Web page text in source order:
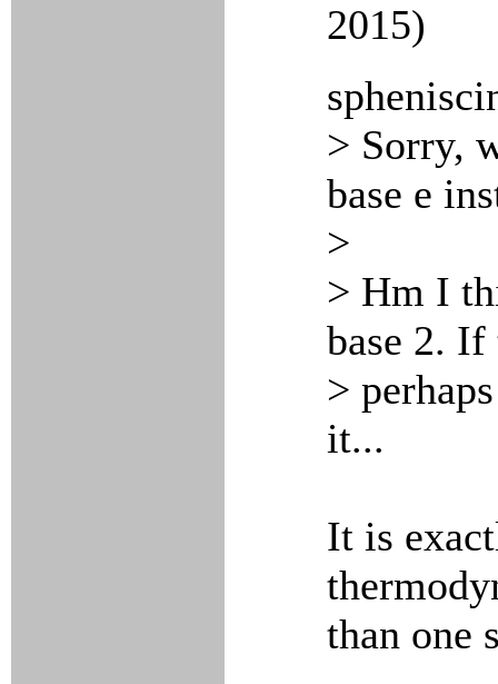
2015)
> Sorry,
base e
>
> Hm I
base 2. If
>
it...
It is
than one